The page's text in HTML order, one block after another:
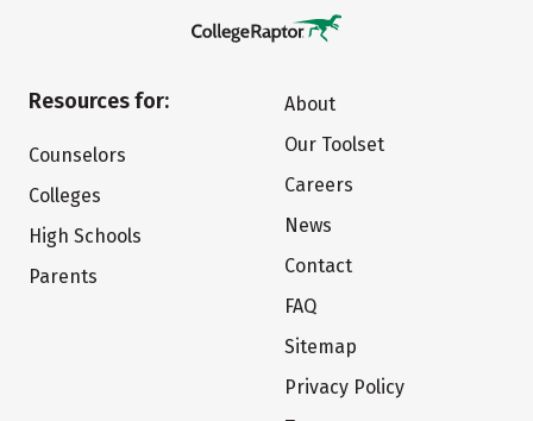
Resources for:
Counselors
Colleges
High Schools
Parents
About
Our Toolset
Careers
News
Contact
FAQ
Sitemap
Privacy Policy